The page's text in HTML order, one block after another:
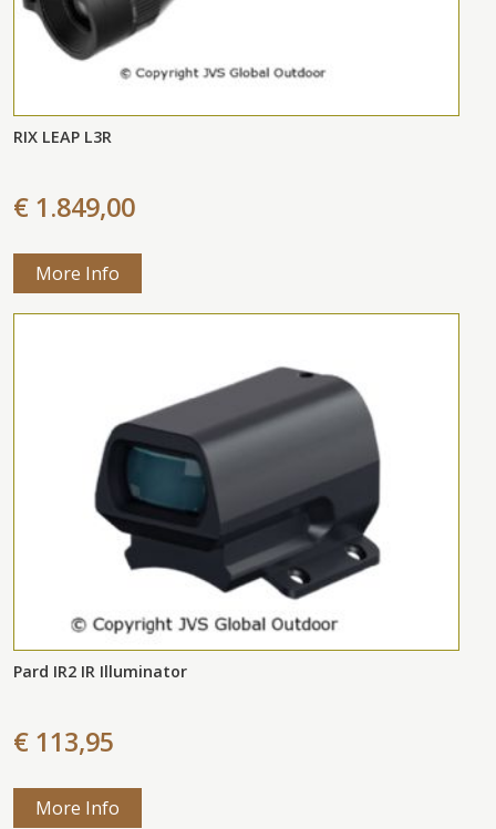
RIX LEAP L3R
€ 1.849,00
More Info
Pard IR2 IR Illuminator
€ 113,95
More Info